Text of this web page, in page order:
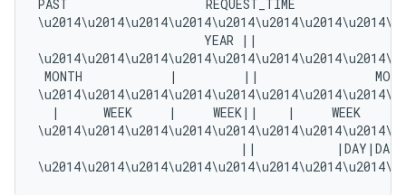
PAST                   REQUEST_TIME
YEAR ||
MONTH            |         ||
|      WEEK     |     WEEK||    |     WEEK
||